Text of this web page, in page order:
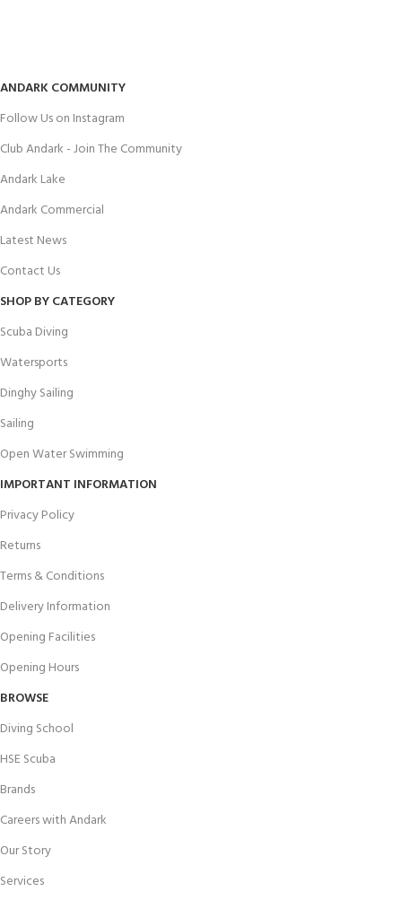
ANDARK COMMUNITY
Follow Us on Instagram
Club Andark - Join The Community
Andark Lake
Andark Commercial
Latest News
Contact Us
SHOP BY CATEGORY
Scuba Diving
Watersports
Dinghy Sailing
Sailing
Open Water Swimming
IMPORTANT INFORMATION
Privacy Policy
Returns
Terms & Conditions
Delivery Information
Opening Facilities
Opening Hours
BROWSE
Diving School
HSE Scuba
Brands
Careers with Andark
Our Story
Services